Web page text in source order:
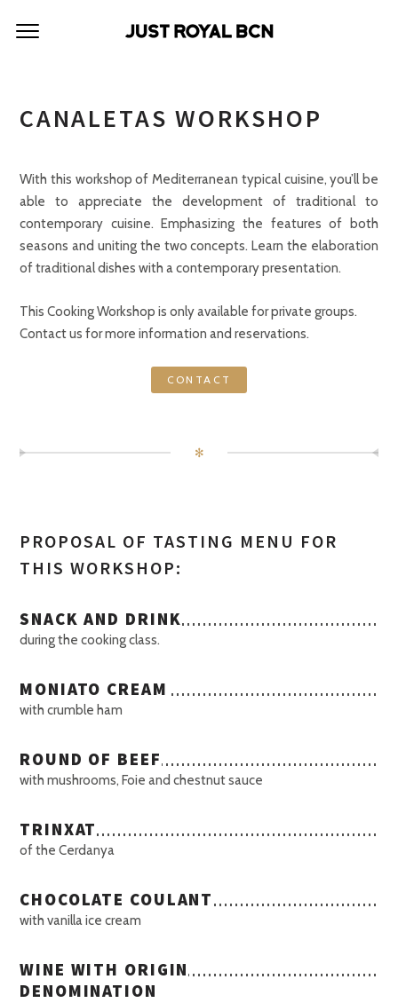
CANALETAS WORKSHOP
With this workshop of Mediterranean typical cuisine, you’ll be
able to appreciate the development of traditional to
contemporary cuisine. Emphasizing the features of both
seasons and uniting the two concepts. Learn the elaboration
of traditional dishes with a contemporary presentation.
This Cooking Workshop is only available for private groups.
Contact us for more information and reservations.
CONTACT
✻
PROPOSAL OF TASTING MENU FOR
THIS WORKSHOP:
SNACK AND DRINK
during the cooking class.
MONIATO CREAM
with crumble ham
ROUND OF BEEF
with mushrooms, Foie and chestnut sauce
TRINXAT
of the Cerdanya
CHOCOLATE COULANT
with vanilla ice cream
WINE WITH ORIGIN
DENOMINATION